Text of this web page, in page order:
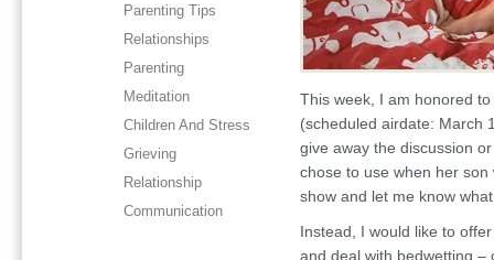
Parenting Tips
Relationships
Parenting
Meditation
Children And Stress
Grieving
Relationship
Communication
This week, I am honored
(scheduled airdate: March
give away the discussion
chose to use when her
show and let me know
Instead, I would like to
and deal with bedwetting –